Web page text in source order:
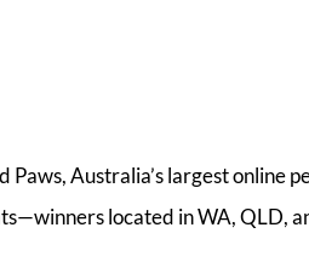
Australia’s largest online
located in WA, QLD,